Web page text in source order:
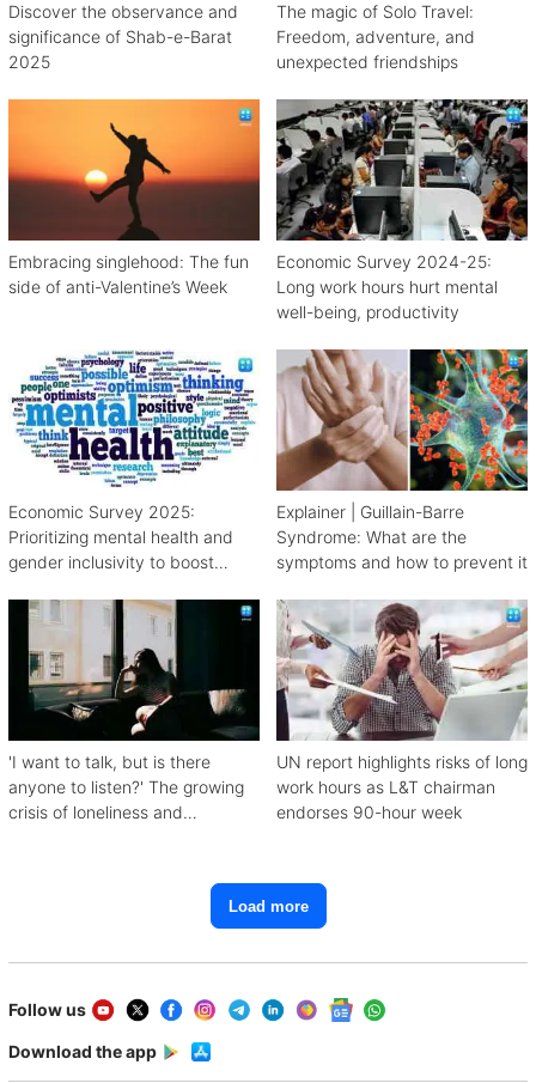
Discover the observance and
significance of Shab-e-Barat
2025
The magic of Solo Travel:
Freedom, adventure, and
unexpected friendships
Embracing singlehood: The fun
side of anti-Valentine’s Week
Economic Survey 2024-25:
Long work hours hurt mental
well-being, productivity
Economic Survey 2025:
Prioritizing mental health and
gender inclusivity to boost
Explainer | Guillain-Barre
Syndrome: What are the
symptoms and how to prevent it
'I want to talk, but is there
anyone to listen?' The growing
crisis of loneliness and
UN report highlights risks of long
work hours as L&T chairman
endorses 90-hour week
Load more
Follow us
Download the app